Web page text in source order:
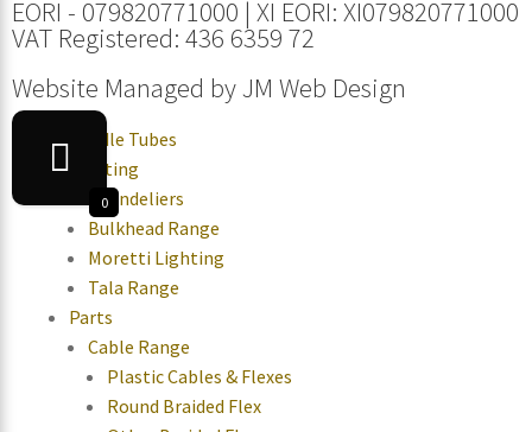
EORI - 079820771000 | XI EORI: XI079820771000
VAT Registered: 436 6359 72
Website Managed by JM Web Design
0
Candle Tubes
Lighting
Chandeliers
Bulkhead Range
Moretti Lighting
Tala Range
Parts
Cable Range
Plastic Cables & Flexes
Round Braided Flex